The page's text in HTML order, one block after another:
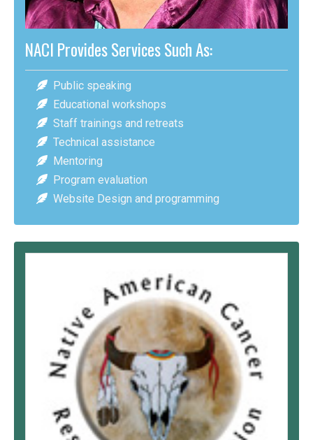
NACI Provides Services Such As:
Public speaking
Educational workshops
Staff trainings and retreats
Technical assistance
Mentoring
Program evaluation
Website Design and programming